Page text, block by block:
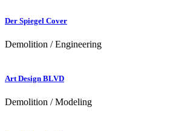
Der Spiegel Cover
Demolition / Engineering
Art Design BLVD
Demolition / Modeling